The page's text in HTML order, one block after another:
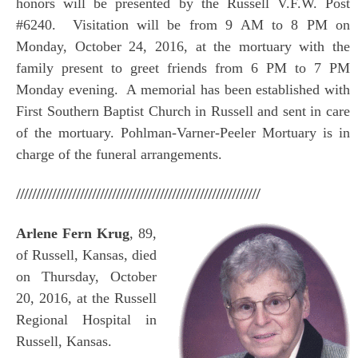
#6240. Visitation will be from 9 AM to 8 PM on
Monday, October 24, 2016, at the mortuary with the
family present to greet friends from 6 PM to 7 PM
Monday evening. A memorial has been established with
First Southern Baptist Church in Russell and sent in care
of the mortuary. Pohlman-Varner-Peeler Mortuary is in
charge of the funeral arrangements.
/////////////////////////////////////////////////////////////
Arlene Fern Krug, 89,
of Russell, Kansas, died
on Thursday, October
20, 2016, at the Russell
Regional Hospital in
Russell, Kansas.